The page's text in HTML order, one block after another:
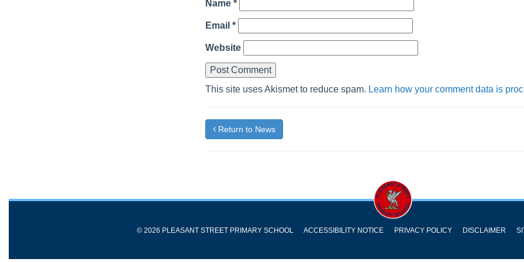
Name *
Email *
Website
This site uses Akismet to reduce spam. Learn how your comment data is
Return to News
© 2026 PLEASANT STREET PRIMARY SCHOOL ACCESSIBILITY NOTICE PRIVACY POLICY DISCLAIMER